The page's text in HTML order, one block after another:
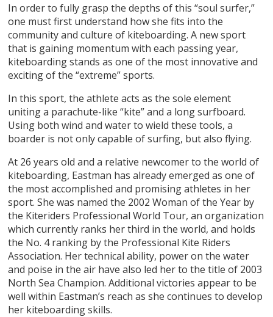
In order to fully grasp the depths of this “soul surfer,”
one must first understand how she fits into the
community and culture of kiteboarding. A new sport
that is gaining momentum with each passing year,
kiteboarding stands as one of the most innovative and
exciting of the “extreme” sports.
In this sport, the athlete acts as the sole element
uniting a parachute-like “kite” and a long surfboard.
Using both wind and water to wield these tools, a
boarder is not only capable of surfing, but also flying.
At 26 years old and a relative newcomer to the world of
kiteboarding, Eastman has already emerged as one of
the most accomplished and promising athletes in her
sport. She was named the 2002 Woman of the Year by
the Kiteriders Professional World Tour, an organization
which currently ranks her third in the world, and holds
the No. 4 ranking by the Professional Kite Riders
Association. Her technical ability, power on the water
and poise in the air have also led her to the title of 2003
North Sea Champion. Additional victories appear to be
well within Eastman’s reach as she continues to develop
her kiteboarding skills.